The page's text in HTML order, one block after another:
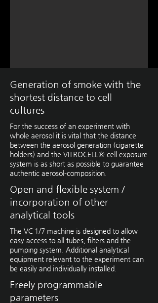
Generation of smoke with the
shortest distance to cell
cultures
For the success of an experiment with
whole aerosol it is vital that the distance
between the aerosol generation (cigarette
holders) and the VITROCELL® cell exposure
system is as short as possible to guarantee
authentic aerosol-composition.
Open and flexible system /
incorporation of other
analytical tools
The VC 1/7 machine is designed to allow
easy access to all tubes, filters and the
pumping system. Additional analytical
equipment relevant to the experiment can
be easily and individually installed.
Freely programmable
parameters